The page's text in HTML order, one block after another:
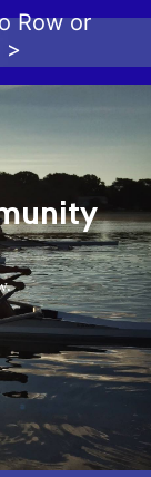
Row or
>